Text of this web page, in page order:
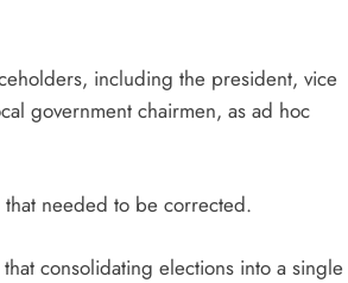
including the president, vice
government chairmen, as ad hoc
needed to be corrected.
consolidating elections into a single